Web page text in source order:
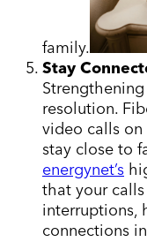
family.
Stay
resolution.
video calls on
stay close to
energynet’s
that your
interruptions,
connections